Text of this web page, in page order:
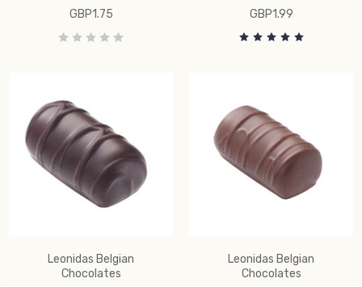
GBP1.75
GBP1.99
Leonidas Belgian
Chocolates
Leonidas Belgian
Chocolates